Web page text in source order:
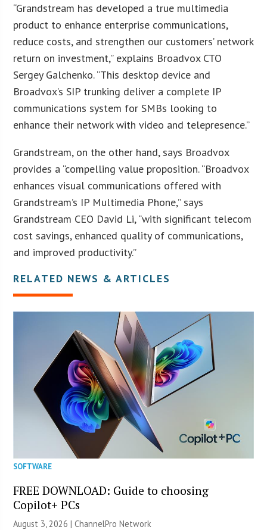
“Grandstream has developed a true multimedia
product to enhance enterprise communications,
reduce costs, and strengthen our customers’ network
return on investment,” explains Broadvox CTO
Sergey Galchenko. “This desktop device and
Broadvox’s SIP trunking deliver a complete IP
communications system for SMBs looking to
enhance their network with video and telepresence.”
Grandstream, on the other hand, says Broadvox
provides a “compelling value proposition. “Broadvox
enhances visual communications offered with
Grandstream’s IP Multimedia Phone,” says
Grandstream CEO David Li, “with significant telecom
cost savings, enhanced quality of communications,
and improved productivity.”
RELATED NEWS & ARTICLES
SOFTWARE
FREE DOWNLOAD: Guide to choosing
Copilot+ PCs
August 3, 2026 |ChannelPro Network